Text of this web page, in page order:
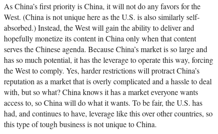
As China’s first priority is China, it will not do any favors for the
West. (China is not unique here as the U.S. is also similarly self-
absorbed.) Instead, the West will gain the ability to deliver and
hopefully monetize its content in China only when that content
serves the Chinese agenda. Because China’s market is so large and
has so much potential, it has the leverage to operate this way, forcing
the West to comply. Yes, harder restrictions will protract China’s
reputation as a market that is overly complicated and a hassle to deal
with, but so what? China knows it has a market everyone wants
access to, so China will do what it wants. To be fair, the U.S. has
had, and continues to have, leverage like this over other countries, so
this type of tough business is not unique to China.